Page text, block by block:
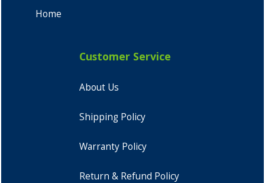
Home
Customer Service
About Us
Shipping Policy
Warranty Policy
Return & Refund Policy